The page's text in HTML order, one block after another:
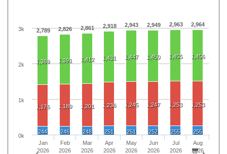
2,789 2,826 2,861 2,918 2,943 2,949 2,963 2,964
1,369 1,391 1,412 1,431 1,447 1,450 1,455 1,456
1,176 1,189 1,201 1,236 1,245 1,247 1,253 1,253
244 246 248 251 251 252 255 255
Jan
2026
Feb
2026
Mar
2026
Apr
2026
May
2026
Jun
2026
Jul
2026
Aug
2026
0k
1k
2k
3k